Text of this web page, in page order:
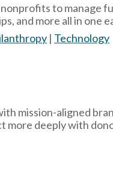
to manage
and more all in one
| Technology
mission-aligned
deeply with